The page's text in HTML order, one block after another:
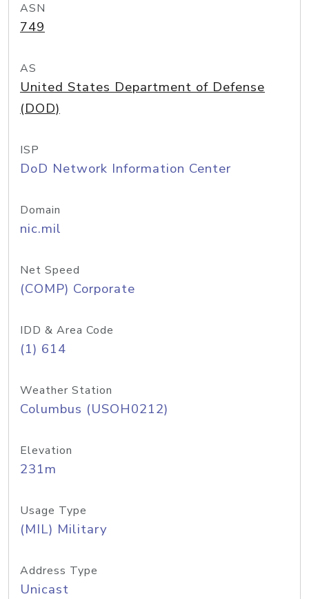
ASN
749
AS
United States Department of Defense
(DOD)
ISP
DoD Network Information Center
Domain
nic.mil
Net Speed
(COMP) Corporate
IDD & Area Code
(1) 614
Weather Station
Columbus (USOH0212)
Elevation
231m
Usage Type
(MIL) Military
Address Type
Unicast